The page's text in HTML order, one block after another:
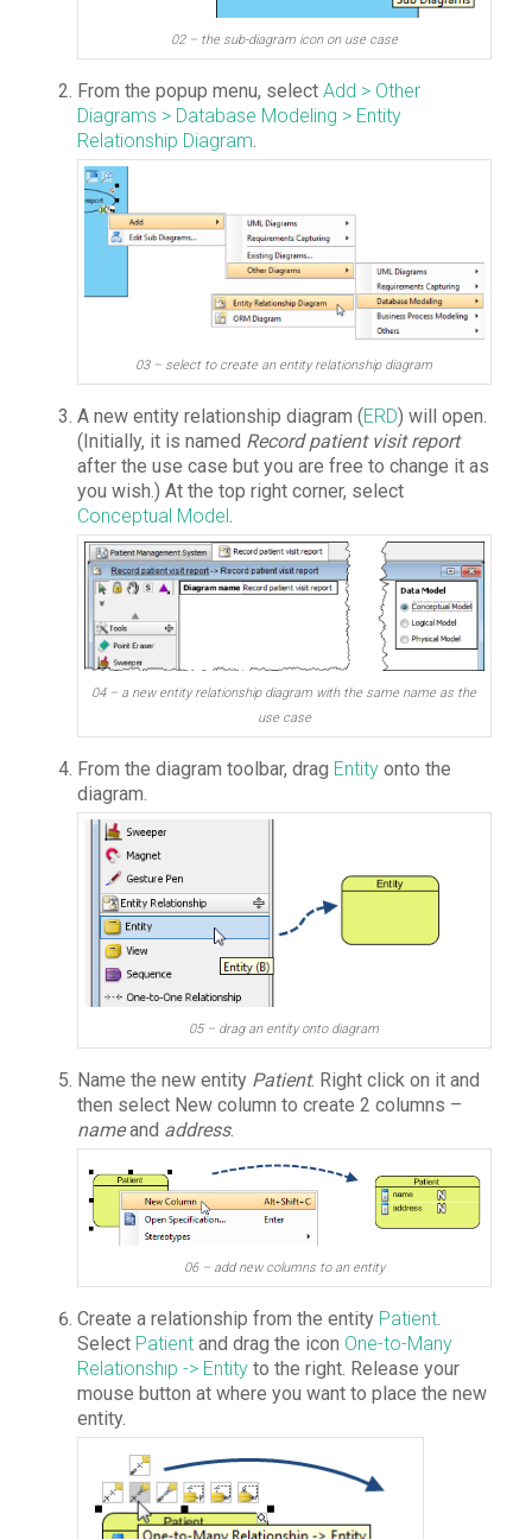
02 – the sub-diagram icon on use case
From the popup menu, select Add > Other
Diagrams > Database Modeling > Entity
Relationship Diagram.
03 – select to create an entity relationship diagram
A new entity relationship diagram (ERD) will open.
(Initially, it is named Record patient visit report
after the use case but you are free to change it as
you wish.) At the top right corner, select
Conceptual Model
04 – a new entity relationship diagram with the same name as the
use case
From the diagram toolbar, drag Entity onto the
diagram.
05 – drag an entity onto diagram
Name the new entity Patient. Right click on it and
then select New column to create 2 columns –
nameand address.
06 – add new columns to an entity
Create a relationship from the entity Patient.
Select Patientand drag the icon One-to-Many
Relationship -> Entity to the right. Release your
mouse button at where you want to place the new
entity.